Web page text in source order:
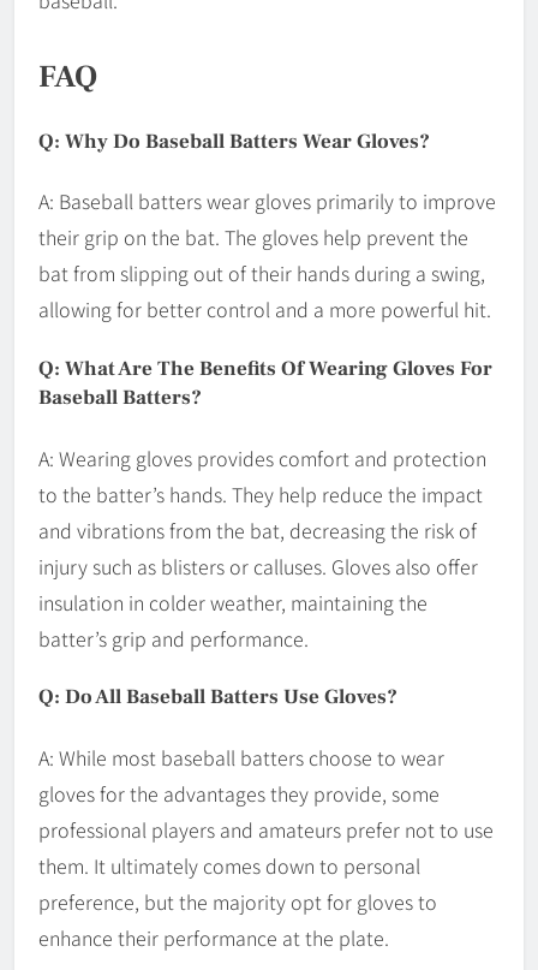
FAQ
Q: Why Do Baseball Batters Wear Gloves?
A: Baseball batters wear gloves primarily to improve
their grip on the bat. The gloves help prevent the
bat from slipping out of their hands during a swing,
allowing for better control and a more powerful hit.
Q: What Are The Benefits Of Wearing Gloves For
Baseball Batters?
A: Wearing gloves provides comfort and protection
to the batter’s hands. They help reduce the impact
and vibrations from the bat, decreasing the risk of
injury such as blisters or calluses. Gloves also offer
insulation in colder weather, maintaining the
batter’s grip and performance.
Q: Do All Baseball Batters Use Gloves?
A: While most baseball batters choose to wear
gloves for the advantages they provide, some
professional players and amateurs prefer not to use
them. It ultimately comes down to personal
preference, but the majority opt for gloves to
enhance their performance at the plate.